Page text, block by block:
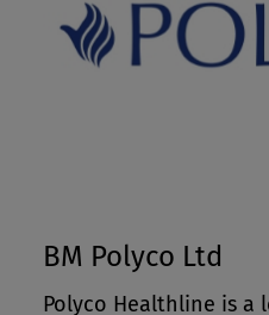
BM Polyco Ltd
Polyco Healthline is a